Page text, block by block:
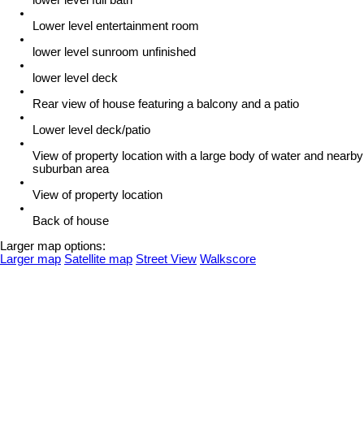
Lower level entertainment room
lower level sunroom unfinished
lower level deck
Rear view of house featuring a balcony and a patio
Lower level deck/patio
View of property location with a large body of water and nearby
suburban area
View of property location
Back of house
Larger map options:
Larger map Satellite map Street View Walkscore